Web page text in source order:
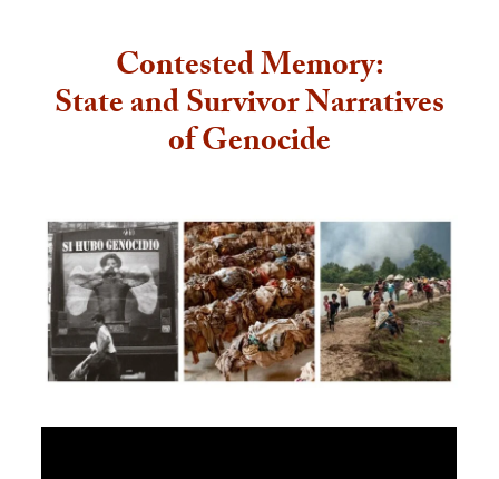
Contested Memory:
State and Survivor Narratives
of Genocide